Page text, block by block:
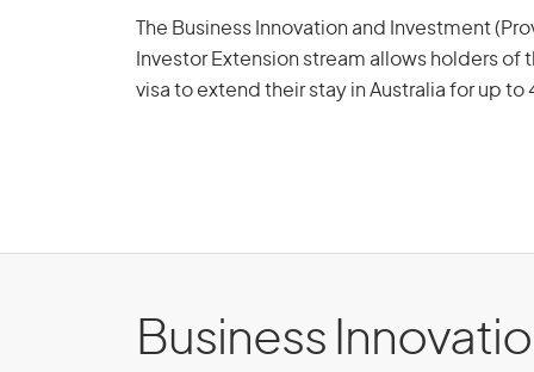
The Business Innovation and Investment
Investor Extension stream allows holders of
visa to extend their stay in Australia for up to
Business